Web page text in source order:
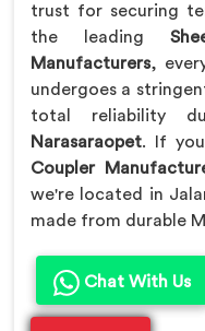
trust for securing
the leading
Manufacturers,
undergoes a
total reliability
Narasaraopet. If
Coupler
we're located in
made from durable
Chat With Us